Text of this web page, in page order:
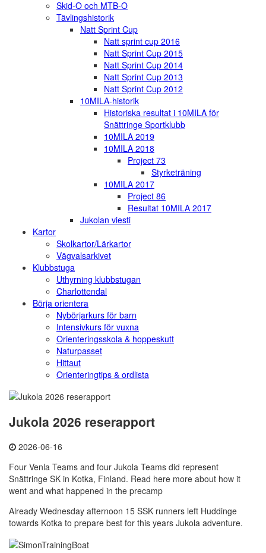
Skid-O och MTB-O
Tävlingshistorik
Natt Sprint Cup
Natt sprint cup 2016
Natt Sprint Cup 2015
Natt Sprint Cup 2014
Natt Sprint Cup 2013
Natt Sprint Cup 2012
10MILA-historik
Historiska resultat i 10MILA för
Snättringe Sportklubb
10MILA 2019
10MILA 2018
Project 73
Styrketräning
10MILA 2017
Project 86
Resultat 10MILA 2017
Jukolan viesti
Kartor
Skolkartor/Lärkartor
Vägvalsarkivet
Klubbstuga
Uthyrning klubbstugan
Charlottendal
Börja orientera
Nybörjarkurs för barn
Intensivkurs för vuxna
Orienteringsskola & hoppeskutt
Naturpasset
Hittaut
Orienteringtips & ordlista
Jukola 2026 reserapport
2026-06-16
Four Venla Teams and four Jukola Teams did represent
Snättringe SK in Kotka, Finland. Read here more about how it
went and what happened in the precamp
Already Wednesday afternoon 15 SSK runners left Huddinge
towards Kotka to prepare best for this years Jukola adventure.